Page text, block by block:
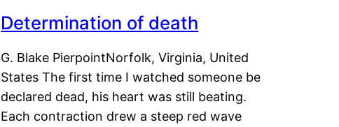
Determination of death
G. Blake PierpointNorfolk, Virginia, United
States The first time I watched someone be
declared dead, his heart was still beating.
Each contraction drew a steep red wave